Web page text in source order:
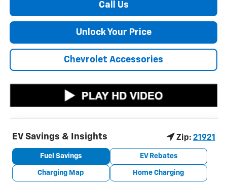
Call Us
Unlock Your Price
Chevrolet Accessories